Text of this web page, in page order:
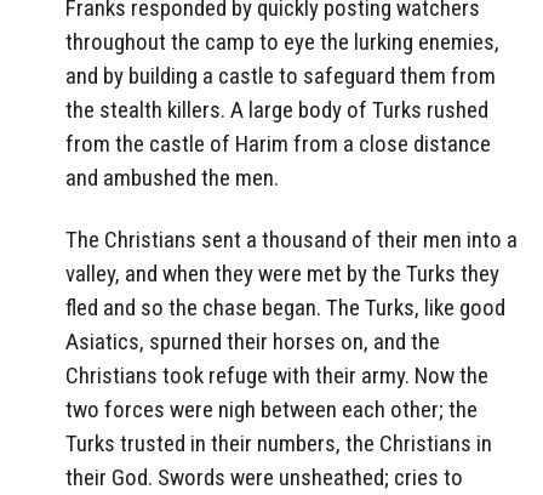
Franks responded by quickly posting watchers
throughout the camp to eye the lurking enemies,
and by building a castle to safeguard them from
the stealth killers. A large body of Turks rushed
from the castle of Harim from a close distance
and ambushed the men.
The Christians sent a thousand of their men into a
valley, and when they were met by the Turks they
fled and so the chase began. The Turks, like good
Asiatics, spurned their horses on, and the
Christians took refuge with their army. Now the
two forces were nigh between each other; the
Turks trusted in their numbers, the Christians in
their God. Swords were unsheathed; cries to